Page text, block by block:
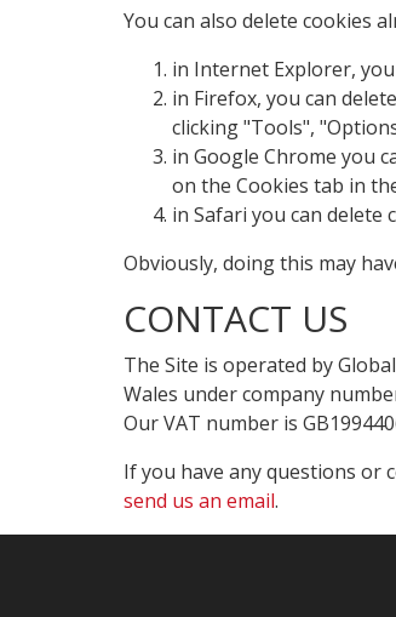
You can also delete cookies
in Internet Explorer,
in Firefox, you can
clicking "Tools",
in Google Chrome you
on the Cookies tab in
in Safari you can delete
Obviously, doing this may
CONTACT US
The Site is operated by
Wales under company
Our VAT number is
If you have any questions or
send us an email.